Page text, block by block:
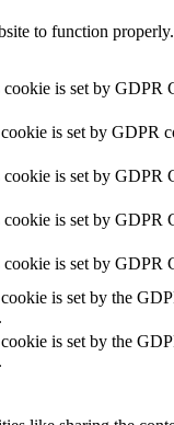
to function
is set by GDPR
is set by GDPR
is set by GDPR
is set by GDPR
is set by GDPR
is set by the
is set by the